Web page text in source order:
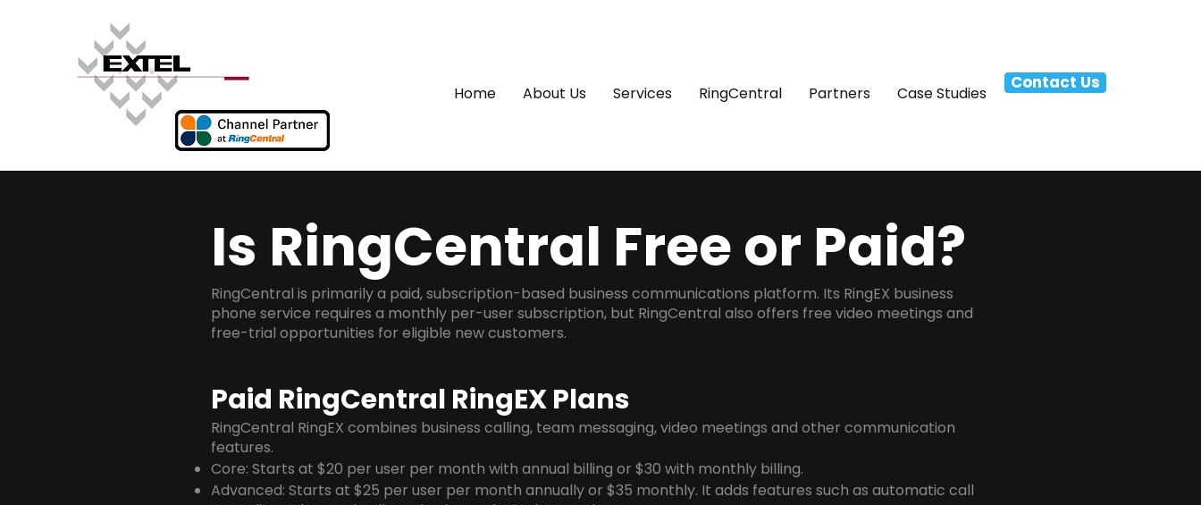
Home About Us Services RingCentral Partners Case Studies
Contact Us
Is RingCentral Free or Paid?
RingCentral is primarily a paid, subscription-based business communications platform. Its RingEX business
phone service requires a monthly per-user subscription, but RingCentral also offers free video meetings and
free-trial opportunities for eligible new customers.
Paid RingCentral RingEX Plans
RingCentral RingEX combines business calling, team messaging, video meetings and other communication
features.
Core: Starts at $20 per user per month with annual billing or $30 with monthly billing.
Advanced: Starts at $25 per user per month annually or $35 monthly. It adds features such as automatic call